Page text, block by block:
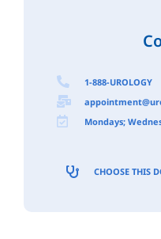
1-888-UROLOGY
Mondays;
CHOOSE THIS